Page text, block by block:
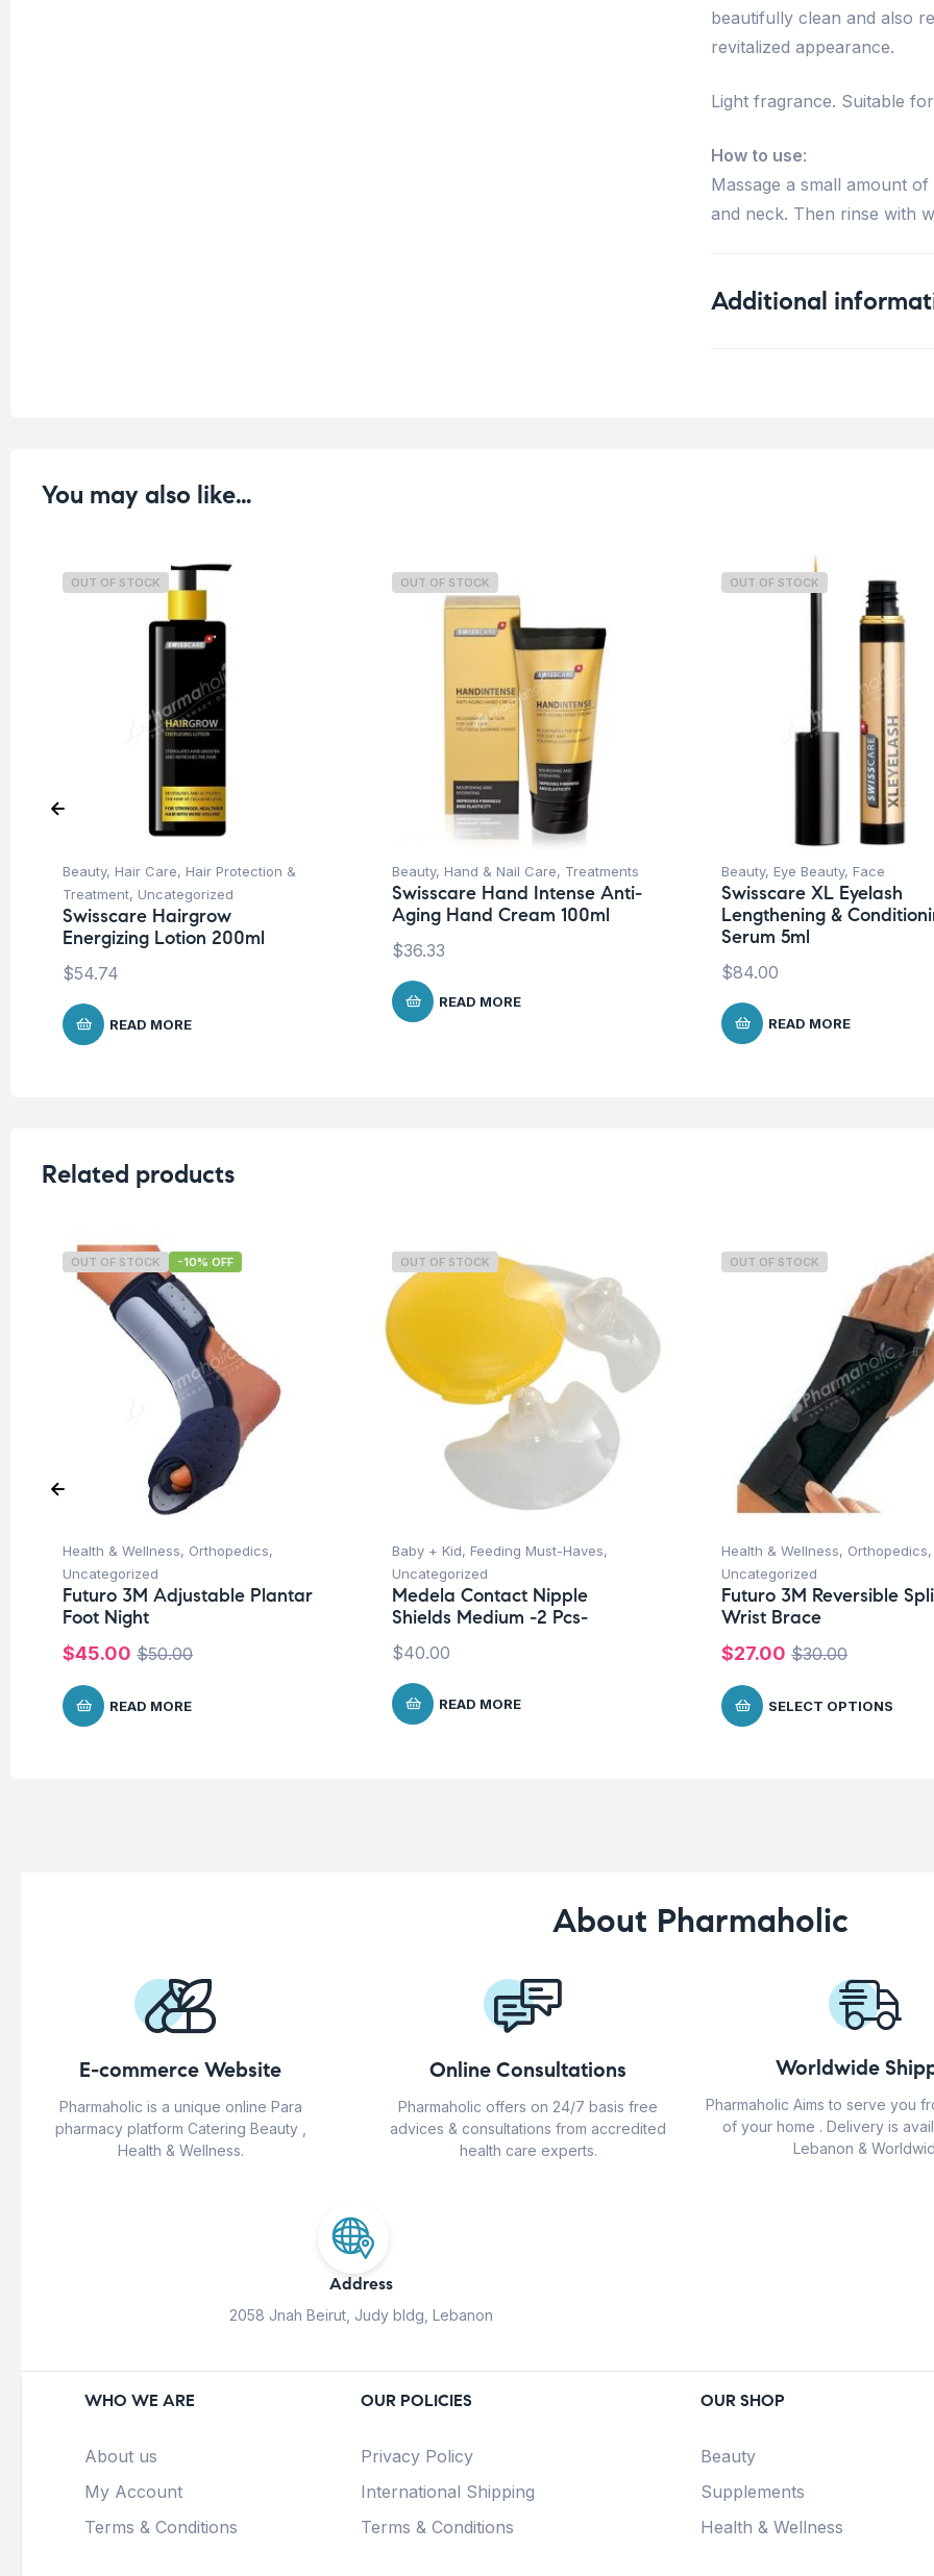
beautifully clean and also
revitalized appearance.
Light fragrance. Suitable
How to use:
Massage a small amount
and neck. Then rinse with
Additional
You may also like…
OUT OF STOCK
Beauty, Hair Care, Hair Protection &
Treatment, Uncategorized
Swisscare Hairgrow
Energizing Lotion 200ml
$54.74
READ MORE
OUT OF STOCK
Beauty, Hand & Nail Care, Treatments
Swisscare Hand Intense Anti-
Aging Hand Cream 100ml
$36.33
READ MORE
OUT OF STOCK
Beauty, Eye Beauty, Face
Swisscare XL Eyelash
Lengthening &
Serum 5ml
$84.00
READ MORE
Related products
OUT OF STOCK -10% OFF
Health & Wellness, Orthopedics,
Uncategorized
Futuro 3M Adjustable Plantar
Foot Night
$50.00
$45.00
READ MORE
OUT OF STOCK
Baby + Kid, Feeding Must-Haves,
Uncategorized
Medela Contact Nipple
Shields Medium -2 Pcs-
$40.00
READ MORE
OUT OF STOCK
Health & Wellness, Orthopedics,
Uncategorized
Futuro 3M Reversible
Wrist Brace
$30.00
$27.00
SELECT OPTIONS
About Pharmaholic
E-commerce Website
Pharmaholic is a unique online Para
pharmacy platform Catering Beauty ,
Health & Wellness.
Online Consultations
Pharmaholic offers on 24/7 basis free
advices & consultations from accredited
health care experts.
Worldwide
Pharmaholic Aims to serve you
of your home . Delivery is
Lebanon &
Address
2058 Jnah Beirut, Judy bldg, Lebanon
WHO WE ARE
About us
My Account
Terms & Conditions
OUR POLICIES
Privacy Policy
International Shipping
Terms & Conditions
OUR SHOP
Beauty
Supplements
Health & Wellness